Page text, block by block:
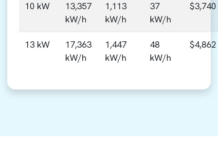
10 kW
13,357
kW/h
1,113
kW/h
37
kW/h
$3,740
13 kW
17,363
kW/h
1,447
kW/h
48
kW/h
$4,862